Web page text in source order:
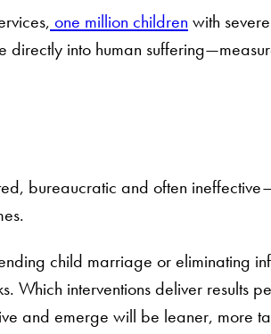
one million children with
directly into human
bureaucratic and often
child marriage or eliminating
Which interventions deliver results
and emerge will be leaner, more